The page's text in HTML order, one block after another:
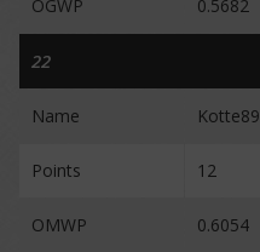
OGWP 0.5682
22
Name Kotte89
Points 12
OMWP 0.6054